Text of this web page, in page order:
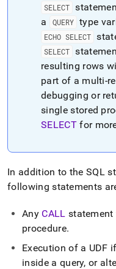
SELECT
a
QUERY type
ECHO SELECT
SELECT
resulting rows
part of a multi-
debugging or
single stored
SELECTfor
In addition to the SQL
following statements
Any CALL statement
procedure.
Execution of a UDF
inside a query, or